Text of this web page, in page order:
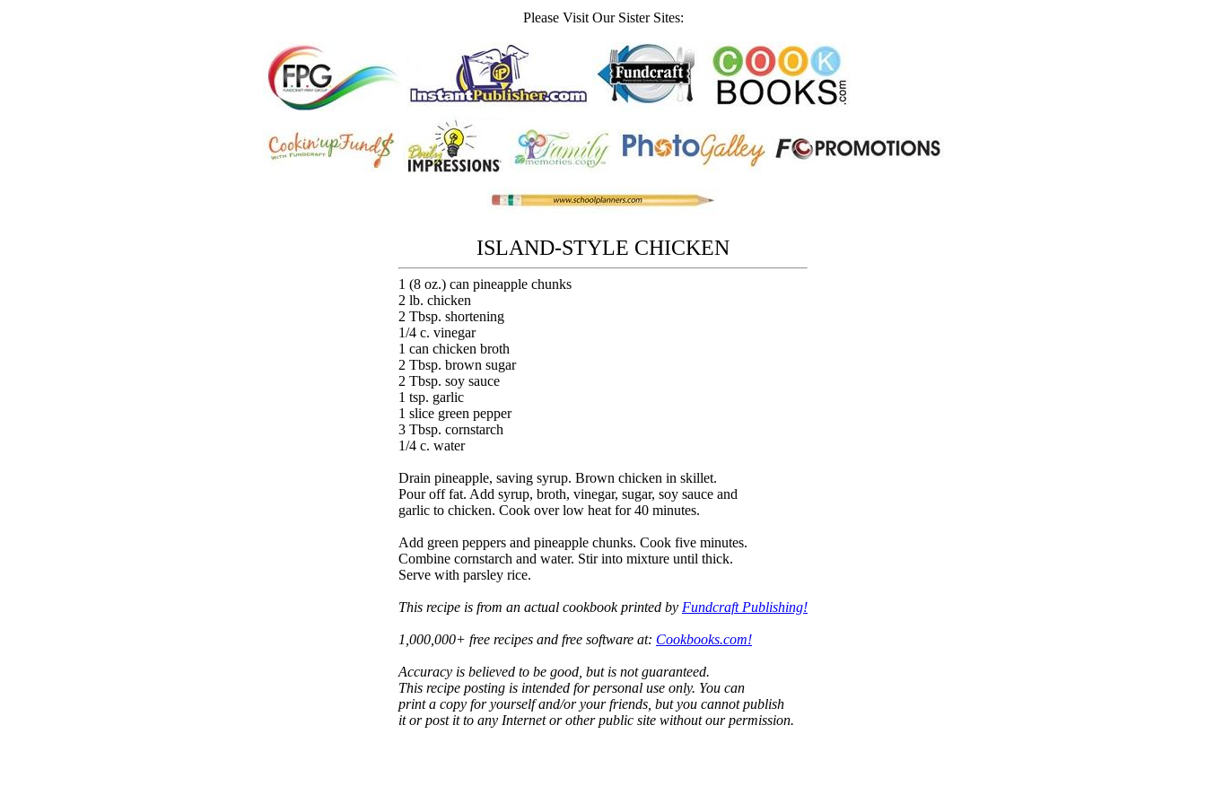
Please Visit Our Sister Sites:
ISLAND-STYLE CHICKEN
1 (8 oz.) can pineapple chunks
2 lb. chicken
2 Tbsp. shortening
1/4 c. vinegar
1 can chicken broth
2 Tbsp. brown sugar
2 Tbsp. soy sauce
1 tsp. garlic
1 slice green pepper
3 Tbsp. cornstarch
1/4 c. water
Drain pineapple, saving syrup. Brown chicken in skillet.
Pour off fat. Add syrup, broth, vinegar, sugar, soy sauce and
garlic to chicken. Cook over low heat for 40 minutes.
Add green peppers and pineapple chunks. Cook five minutes.
Combine cornstarch and water. Stir into mixture until thick.
Serve with parsley rice.
This recipe is from an actual cookbook printed by Fundcraft Publishing!
1,000,000+ free recipes and free software at: Cookbooks.com!
Accuracy is believed to be good, but is not guaranteed.
This recipe posting is intended for personal use only. You can
print a copy for yourself and/or your friends, but you cannot publish
it or post it to any Internet or other public site without our permission.